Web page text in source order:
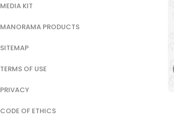
MEDIA KIT
MANORAMA PRODUCTS
SITEMAP
TERMS OF USE
PRIVACY
CODE OF ETHICS